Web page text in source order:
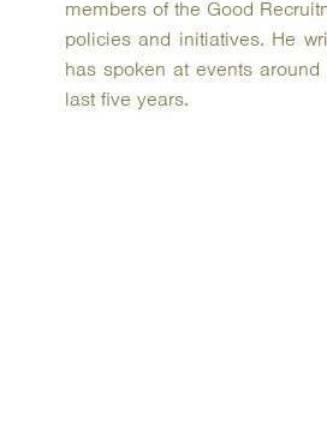
members of the Good
policies and initiatives. He
has spoken at events
last five years.